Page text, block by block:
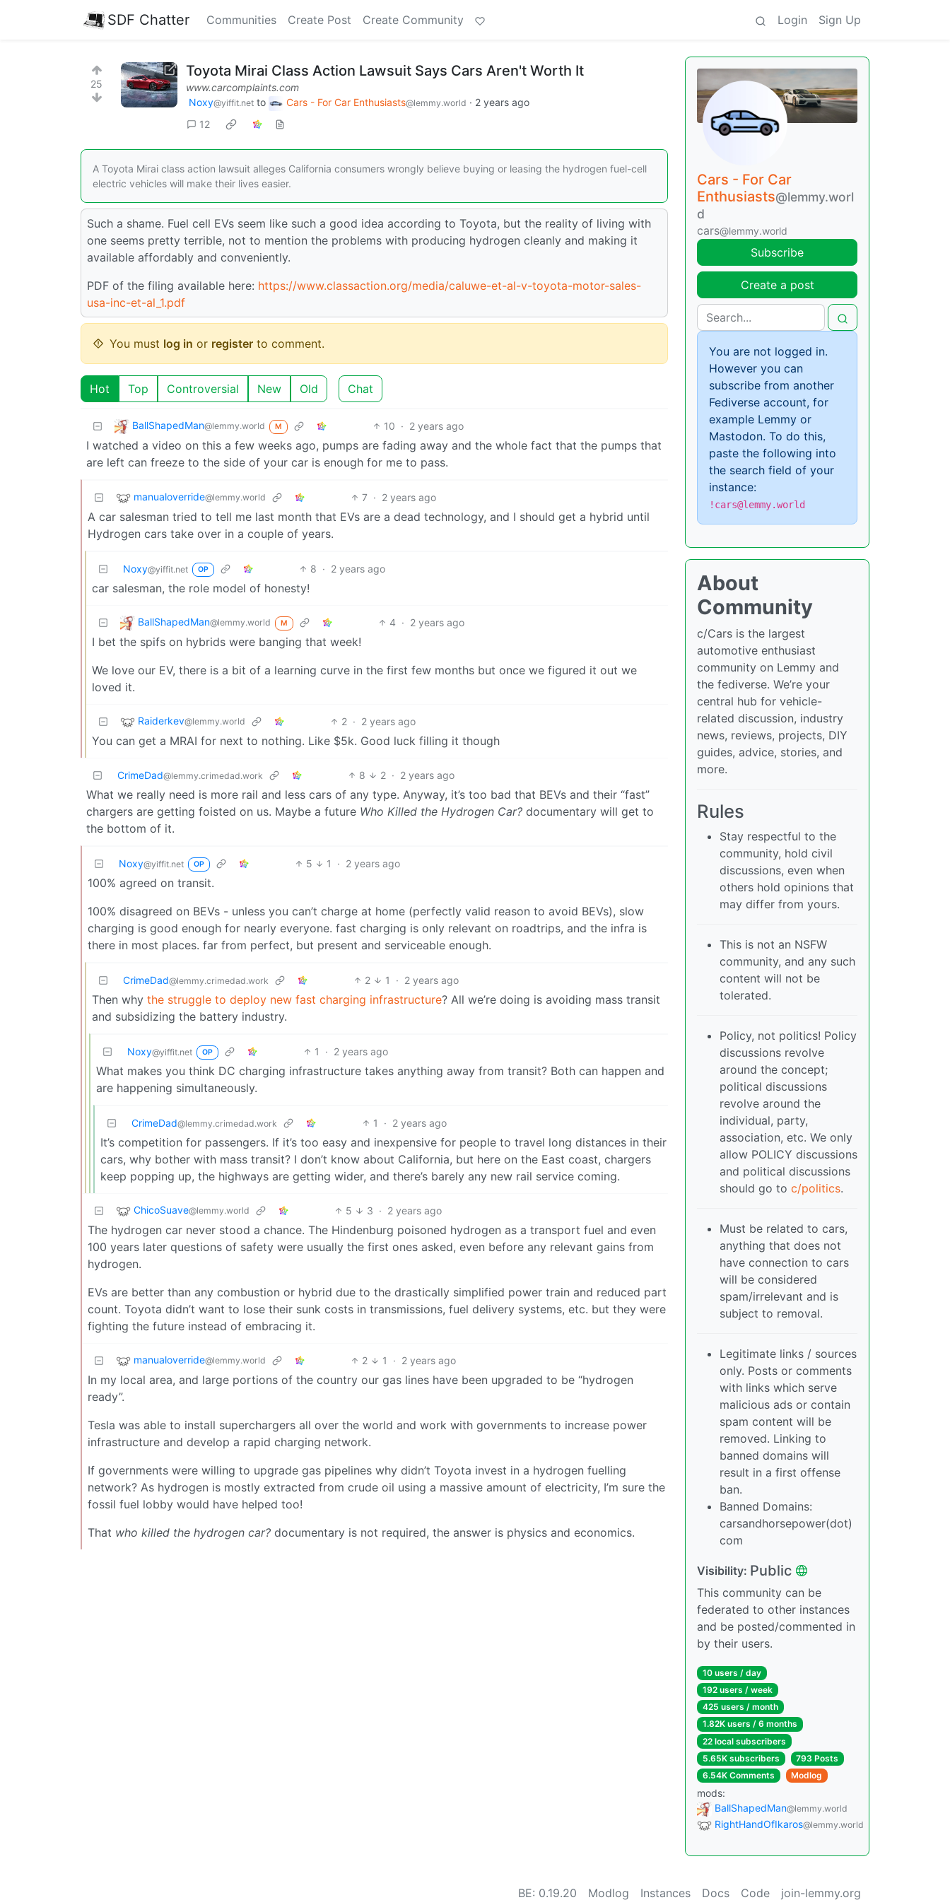
SDF Chatter Communities Create Post Create Community Login Sign Up
25
Toyota Mirai Class Action Lawsuit Says Cars Aren't Worth It
www.carcomplaints.com
Noxy@yiffit.net to Cars - For Car Enthusiasts@lemmy.world · 2 years ago
12
A Toyota Mirai class action lawsuit alleges California consumers wrongly believe buying or leasing the hydrogen fuel-cell
electric vehicles will make their lives easier.
Such a shame. Fuel cell EVs seem like such a good idea according to Toyota, but the reality of living with
one seems pretty terrible, not to mention the problems with producing hydrogen cleanly and making it
available affordably and conveniently.
PDF of the filing available here: https://www.classaction.org/media/caluwe-et-al-v-toyota-motor-sales-
usa-inc-et-al_1.pdf
You must log in or register to comment.
Hot Top Controversial New Old Chat
BallShapedMan@lemmy.world M 10 · 2 years ago
I watched a video on this a few weeks ago, pumps are fading away and the whole fact that the pumps that
are left can freeze to the side of your car is enough for me to pass.
manualoverride@lemmy.world 7 · 2 years ago
A car salesman tried to tell me last month that EVs are a dead technology, and I should get a hybrid until
Hydrogen cars take over in a couple of years.
Noxy@yiffit.net OP 8 · 2 years ago
car salesman, the role model of honesty!
BallShapedMan@lemmy.world M 4 · 2 years ago
I bet the spifs on hybrids were banging that week!
We love our EV, there is a bit of a learning curve in the first few months but once we figured it out we
loved it.
Raiderkev@lemmy.world 2 · 2 years ago
You can get a MRAI for next to nothing. Like $5k. Good luck filling it though
CrimeDad@lemmy.crimedad.work 8 2 · 2 years ago
What we really need is more rail and less cars of any type. Anyway, it’s too bad that BEVs and their “fast”
chargers are getting foisted on us. Maybe a future Who Killed the Hydrogen Car? documentary will get to
the bottom of it.
Noxy@yiffit.net OP 5 1 · 2 years ago
100% agreed on transit.
100% disagreed on BEVs - unless you can’t charge at home (perfectly valid reason to avoid BEVs), slow
charging is good enough for nearly everyone. fast charging is only relevant on roadtrips, and the infra is
there in most places. far from perfect, but present and serviceable enough.
CrimeDad@lemmy.crimedad.work 2 1 · 2 years ago
Then why the struggle to deploy new fast charging infrastructure? All we’re doing is avoiding mass transit
and subsidizing the battery industry.
Noxy@yiffit.net OP 1 · 2 years ago
What makes you think DC charging infrastructure takes anything away from transit? Both can happen and
are happening simultaneously.
CrimeDad@lemmy.crimedad.work 1 · 2 years ago
It’s competition for passengers. If it’s too easy and inexpensive for people to travel long distances in their
cars, why bother with mass transit? I don’t know about California, but here on the East coast, chargers
keep popping up, the highways are getting wider, and there’s barely any new rail service coming.
ChicoSuave@lemmy.world 5 3 · 2 years ago
The hydrogen car never stood a chance. The Hindenburg poisoned hydrogen as a transport fuel and even
100 years later questions of safety were usually the first ones asked, even before any relevant gains from
hydrogen.
EVs are better than any combustion or hybrid due to the drastically simplified power train and reduced part
count. Toyota didn’t want to lose their sunk costs in transmissions, fuel delivery systems, etc. but they were
fighting the future instead of embracing it.
manualoverride@lemmy.world 2 1 · 2 years ago
In my local area, and large portions of the country our gas lines have been upgraded to be “hydrogen
ready”.
Tesla was able to install superchargers all over the world and work with governments to increase power
infrastructure and develop a rapid charging network.
If governments were willing to upgrade gas pipelines why didn’t Toyota invest in a hydrogen fuelling
network? As hydrogen is mostly extracted from crude oil using a massive amount of electricity, I’m sure the
fossil fuel lobby would have helped too!
That who killed the hydrogen car? documentary is not required, the answer is physics and economics.
Cars - For Car
Enthusiasts@lemmy.worl
d
cars@lemmy.world
Subscribe
Create a post
You are not logged in.
However you can
subscribe from another
Fediverse account, for
example Lemmy or
Mastodon. To do this,
paste the following into
the search field of your
instance:
!cars@lemmy.world
About
Community
c/Cars is the largest
automotive enthusiast
community on Lemmy and
the fediverse. We’re your
central hub for vehicle-
related discussion, industry
news, reviews, projects, DIY
guides, advice, stories, and
more.
Rules
Stay respectful to the
community, hold civil
discussions, even when
others hold opinions that
may differ from yours.
This is not an NSFW
community, and any such
content will not be
tolerated.
Policy, not politics! Policy
discussions revolve
around the concept;
political discussions
revolve around the
individual, party,
association, etc. We only
allow POLICY discussions
and political discussions
should go to c/politics.
Must be related to cars,
anything that does not
have connection to cars
will be considered
spam/irrelevant and is
subject to removal.
Legitimate links / sources
only. Posts or comments
with links which serve
malicious ads or contain
spam content will be
removed. Linking to
banned domains will
result in a first offense
ban.
Banned Domains:
carsandhorsepower(dot)
com
Visibility: Public
This community can be
federated to other instances
and be posted/commented in
by their users.
10 users / day
192 users / week
425 users / month
1.82K users / 6 months
22 local subscribers
5.65K subscribers
793 Posts
6.54K Comments
Modlog
mods:
BallShapedMan@lemmy.world
RightHandOfIkaros@lemmy.world
BE: 0.19.20 Modlog Instances Docs Code join-lemmy.org